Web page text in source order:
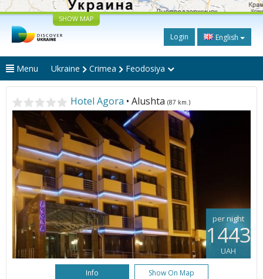
SHOW MAP
Login English
Menu Ukraine Crimea Feodosiya
Hotel Agora • Alushta (87 km.)
per night
1443
UAH
Info Show On Map